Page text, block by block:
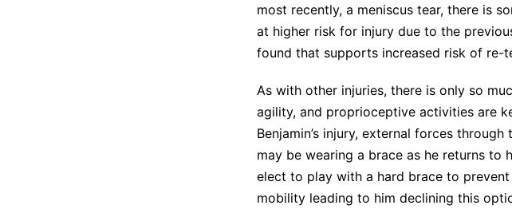
most recently, a meniscus tear, there is
at higher risk for injury due to the
found that supports increased risk of re-
As with other injuries, there is only so
agility, and proprioceptive activities are
Benjamin’s injury, external forces
may be wearing a brace as he returns
elect to play with a hard brace to
mobility leading to him declining this